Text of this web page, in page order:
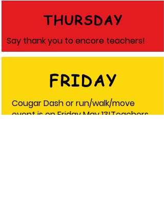
THURSDAY
Say thank you to encore teachers!
FRIDAY
Cougar Dash or run/walk/move
event is on Friday May 13!Teachers